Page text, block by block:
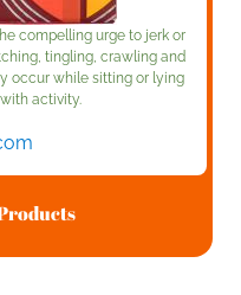
compelling urge to jerk or
tingling, crawling and
occur while sitting or lying
activity.